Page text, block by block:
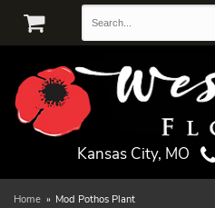
Kansas City, MO
Home Mod Pothos Plant